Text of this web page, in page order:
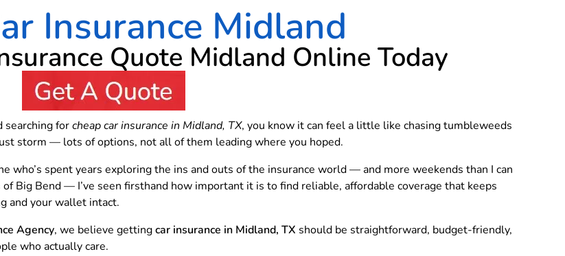
Insurance Midland
Quote Midland Online Today
searching forcheap car insurance in Midland, TX, you know it can feel a little like chasing tumbleweeds
storm — lots of options, not all of them leading where you hoped.
who’s spent years exploring the ins and outs of the insurance world — and more weekends than I can
Big Bend — I’ve seen firsthand how important it is to find reliable, affordable coverage that keeps
and your wallet intact.
Agency, we believe gettingcar insurance in Midland, TX should be straightforward, budget-friendly,
who actually care.